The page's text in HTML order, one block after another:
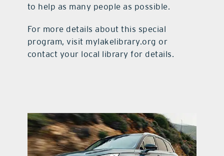
to help as many people as possible.
For more details about this special
program, visit mylakelibrary.org or
contact your local library for details.